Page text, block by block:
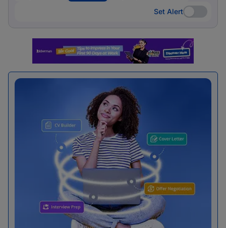
Set Alert
Set Alert